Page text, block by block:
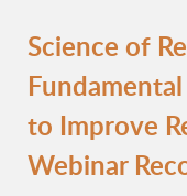
Science of
to Improve
Webinar